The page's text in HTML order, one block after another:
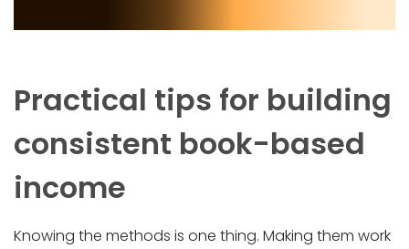
Practical tips for building
consistent book-based
income
Knowing the methods is one thing. Making them work